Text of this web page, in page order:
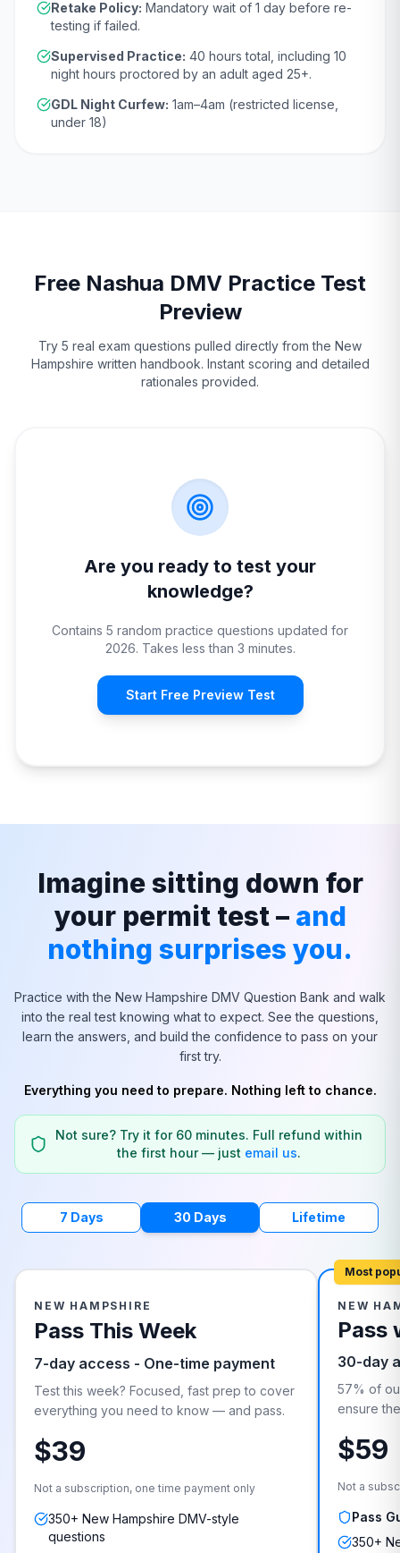
Retake Policy: Mandatory wait of 1 day before re-
testing if failed.
Supervised Practice: 40 hours total, including 10
night hours proctored by an adult aged 25+.
GDL Night Curfew: 1am–4am (restricted license,
under 18)
Free Nashua DMV Practice Test
Preview
Try 5 real exam questions pulled directly from the New
Hampshire written handbook. Instant scoring and detailed
rationales provided.
Are you ready to test your
knowledge?
Contains 5 random practice questions updated for
2026. Takes less than 3 minutes.
Start Free Preview Test
Imagine sitting down for
your permit test – and
nothing surprises you.
Practice with the New Hampshire DMV Question Bank and walk
into the real test knowing what to expect. See the questions,
learn the answers, and build the confidence to pass on your
first try.
Everything you need to prepare. Nothing left to chance.
Not sure? Try it for 60 minutes. Full refund within
the first hour — just email us.
7 Days 30 Days Lifetime
NEW HAMPSHIRE
Pass This Week
7-day access - One-time payment
Test this week? Focused, fast prep to cover
everything you need to know — and pass.
$39
Not a subscription, one time payment only
350+ New Hampshire DMV-style
questions
Most
NEW
Pass
30-day
57% of
ensure
$59
Not a
Pass
350+